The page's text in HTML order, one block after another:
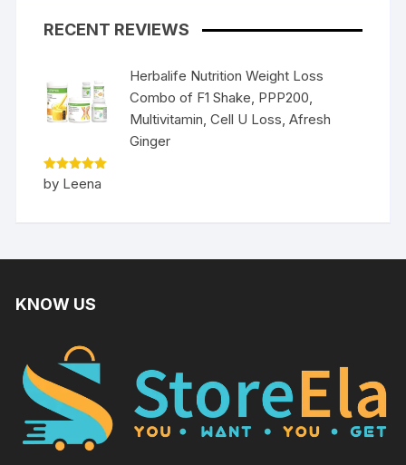
RECENT REVIEWS
Herbalife Nutrition Weight Loss
Combo of F1 Shake, PPP200,
Multivitamin, Cell U Loss, Afresh
Ginger
Rated5
out of 5
by Leena
KNOW US